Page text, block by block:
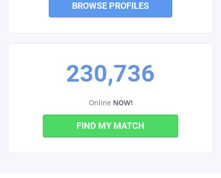
BROWSE PROFILES
230,736
Online NOW!
FIND MY MATCH